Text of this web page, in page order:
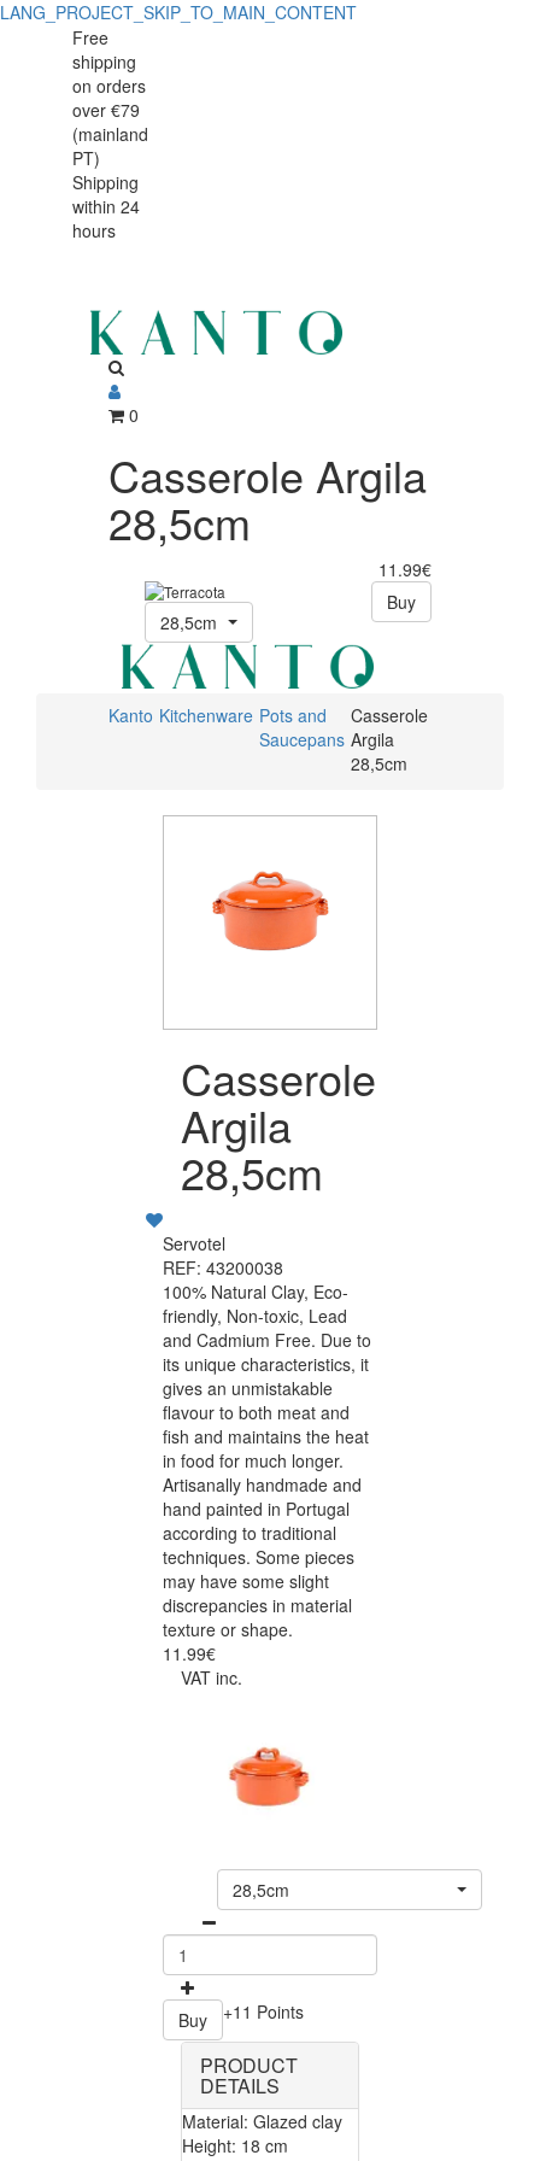
LANG_PROJECT_SKIP_TO_MAIN_CONTENT
Casserole
Argila
28,5cm
Casserole
Argila
28,5cm
Free
shipping
on orders
over €79
(mainland
PT)
Shipping
within 24
hours
0
Casserole Argila
28,5cm
11.99€
28,5cm
Buy
Kanto Kitchenware Pots and
Saucepans
Casserole
Argila
28,5cm
Casserole
Argila
28,5cm
Servotel
REF: 43200038
100% Natural Clay, Eco-
friendly, Non-toxic, Lead
and Cadmium Free. Due to
its unique characteristics, it
gives an unmistakable
flavour to both meat and
fish and maintains the heat
in food for much longer.
Artisanally handmade and
hand painted in Portugal
according to traditional
techniques. Some pieces
may have some slight
discrepancies in material
texture or shape.
11.99€
VAT inc.
28,5cm
Buy +11 Points
PRODUCT
DETAILS
Material: Glazed clay
Height: 18 cm